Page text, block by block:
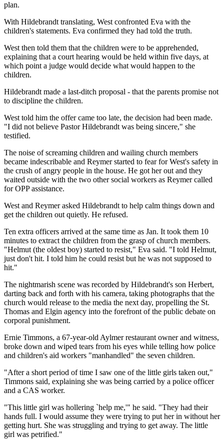
plan.
With Hildebrandt translating, West confronted Eva with the
children's statements. Eva confirmed they had told the truth.
West then told them that the children were to be apprehended,
explaining that a court hearing would be held within five days, at
which point a judge would decide what would happen to the
children.
Hildebrandt made a last-ditch proposal - that the parents promise not
to discipline the children.
West told him the offer came too late, the decision had been made.
"I did not believe Pastor Hildebrandt was being sincere," she
testified.
The noise of screaming children and wailing church members
became indescribable and Reymer started to fear for West's safety in
the crush of angry people in the house. He got her out and they
waited outside with the two other social workers as Reymer called
for OPP assistance.
West and Reymer asked Hildebrandt to help calm things down and
get the children out quietly. He refused.
Ten extra officers arrived at the same time as Jan. It took them 10
minutes to extract the children from the grasp of church members.
"Helmut (the oldest boy) started to resist," Eva said. "I told Helmut,
just don't hit. I told him he could resist but he was not supposed to
hit."
The nightmarish scene was recorded by Hildebrandt's son Herbert,
darting back and forth with his camera, taking photographs that the
church would release to the media the next day, propelling the St.
Thomas and Elgin agency into the forefront of the public debate on
corporal punishment.
Ernie Timmons, a 67-year-old Aylmer restaurant owner and witness,
broke down and wiped tears from his eyes while telling how police
and children's aid workers "manhandled" the seven children.
"After a short period of time I saw one of the little girls taken out,"
Timmons said, explaining she was being carried by a police officer
and a CAS worker.
"This little girl was hollering `help me,'" he said. "They had their
hands full. I would assume they were trying to put her in without her
getting hurt. She was struggling and trying to get away. The little
girl was petrified."